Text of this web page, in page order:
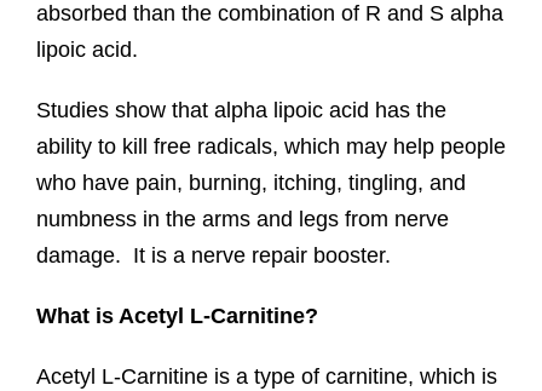
absorbed than the combination of R and S alpha
lipoic acid.
Studies show that alpha lipoic acid has the
ability to kill free radicals, which may help people
who have pain, burning, itching, tingling, and
numbness in the arms and legs from nerve
damage. It is a nerve repair booster.
What is Acetyl L-Carnitine?
Acetyl L-Carnitine is a type of carnitine, which is